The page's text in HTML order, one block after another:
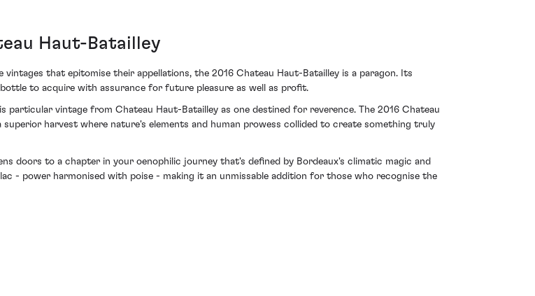
Haut-Batailley
that epitomise their appellations, the 2016 Chateau Haut-Batailley is a paragon. Its
to acquire with assurance for future pleasure as well as profit.
vintage from Chateau Haut-Batailley as one destined for reverence. The 2016 Chateau
harvest where nature's elements and human prowess collided to create something truly
doors to a chapter in your oenophilic journey that's defined by Bordeaux's climatic magic and
- power harmonised with poise - making it an unmissable addition for those who recognise the